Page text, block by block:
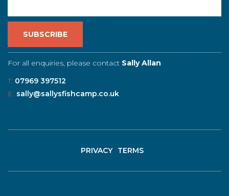
For all enquiries, please contact Sally Allan
T: 07969 397512
E: sally@sallysfishcamp.co.uk
PRIVACY TERMS